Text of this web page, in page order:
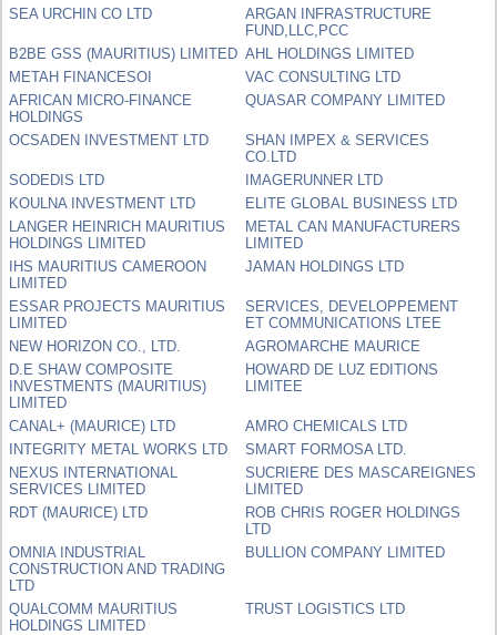
SEA URCHIN CO LTD
ARGAN INFRASTRUCTURE
FUND,LLC,PCC
B2BE GSS (MAURITIUS) LIMITED AHL HOLDINGS LIMITED
METAH FINANCESOI
VAC CONSULTING LTD
AFRICAN MICRO-FINANCE
HOLDINGS
QUASAR COMPANY LIMITED
OCSADEN INVESTMENT LTD
SHAN IMPEX & SERVICES
CO.LTD
SODEDIS LTD
IMAGERUNNER LTD
KOULNA INVESTMENT LTD
ELITE GLOBAL BUSINESS LTD
LANGER HEINRICH MAURITIUS
HOLDINGS LIMITED
METAL CAN MANUFACTURERS
LIMITED
IHS MAURITIUS CAMEROON
LIMITED
JAMAN HOLDINGS LTD
ESSAR PROJECTS MAURITIUS
LIMITED
SERVICES, DEVELOPPEMENT
ET COMMUNICATIONS LTEE
NEW HORIZON CO., LTD.
AGROMARCHE MAURICE
D.E SHAW COMPOSITE
INVESTMENTS (MAURITIUS)
LIMITED
HOWARD DE LUZ EDITIONS
LIMITEE
CANAL+ (MAURICE) LTD
AMRO CHEMICALS LTD
INTEGRITY METAL WORKS LTD
SMART FORMOSA LTD.
NEXUS INTERNATIONAL
SERVICES LIMITED
SUCRIERE DES MASCAREIGNES
LIMITED
RDT (MAURICE) LTD
ROB CHRIS ROGER HOLDINGS
LTD
OMNIA INDUSTRIAL
CONSTRUCTION AND TRADING
LTD
BULLION COMPANY LIMITED
QUALCOMM MAURITIUS
HOLDINGS LIMITED
TRUST LOGISTICS LTD